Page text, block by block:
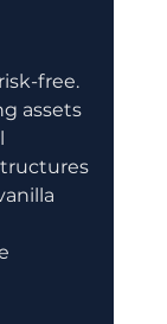
free.
assets